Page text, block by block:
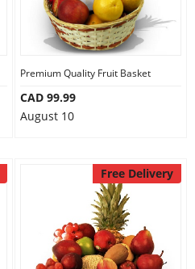
Premium Quality Fruit Basket
CAD 99.99
August 10
Free Delivery